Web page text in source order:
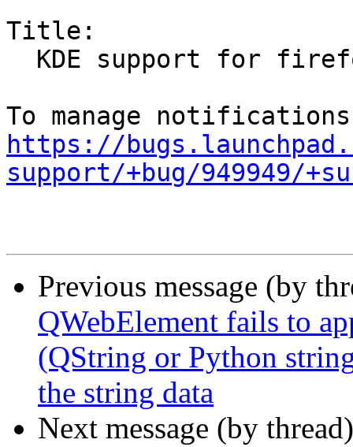
Title:
https://
support/+bug/949949/
Previous message (by
QWebElement fails to
(QString or Python
the string data
Next message (by